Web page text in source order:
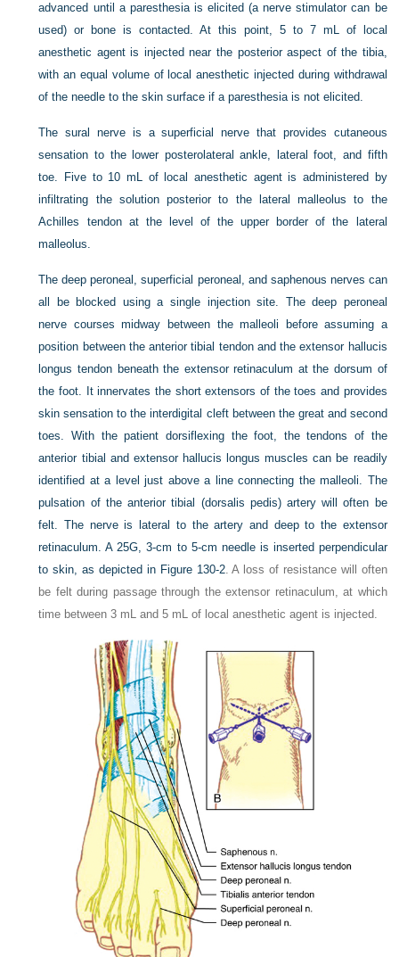
advanced until a paresthesia is elicited (a nerve stimulator can be
used) or bone is contacted. At this point, 5 to 7 mL of local
anesthetic agent is injected near the posterior aspect of the tibia,
with an equal volume of local anesthetic injected during withdrawal
of the needle to the skin surface if a paresthesia is not elicited.
The sural nerve is a superficial nerve that provides cutaneous
sensation to the lower posterolateral ankle, lateral foot, and fifth
toe. Five to 10 mL of local anesthetic agent is administered by
infiltrating the solution posterior to the lateral malleolus to the
Achilles tendon at the level of the upper border of the lateral
malleolus.
The deep peroneal, superficial peroneal, and saphenous nerves can
all be blocked using a single injection site. The deep peroneal
nerve courses midway between the malleoli before assuming a
position between the anterior tibial tendon and the extensor hallucis
longus tendon beneath the extensor retinaculum at the dorsum of
the foot. It innervates the short extensors of the toes and provides
skin sensation to the interdigital cleft between the great and second
toes. With the patient dorsiflexing the foot, the tendons of the
anterior tibial and extensor hallucis longus muscles can be readily
identified at a level just above a line connecting the malleoli. The
pulsation of the anterior tibial (dorsalis pedis) artery will often be
felt. The nerve is lateral to the artery and deep to the extensor
retinaculum. A 25G, 3-cm to 5-cm needle is inserted perpendicular
to skin, as depicted in Figure 130-2. A loss of resistance will often
be felt during passage through the extensor retinaculum, at which
time between 3 mL and 5 mL of local anesthetic agent is injected.